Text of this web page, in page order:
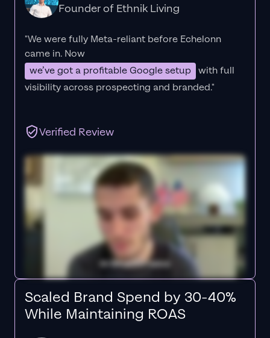
Founder of Ethnik Living
"We were fully Meta-reliant before Echelonn
came in. Now
we’ve got a profitable Google setup with full
visibility across prospecting and branded."
Verified Review
Scaled Brand Spend by 30-40%
While Maintaining ROAS